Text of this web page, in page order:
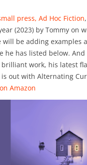
press, Ad Hoc Fiction
(2023) by Tommy on
will be adding examples
he has listed below.
brilliant work, his latest
is out with Alternating
Amazon